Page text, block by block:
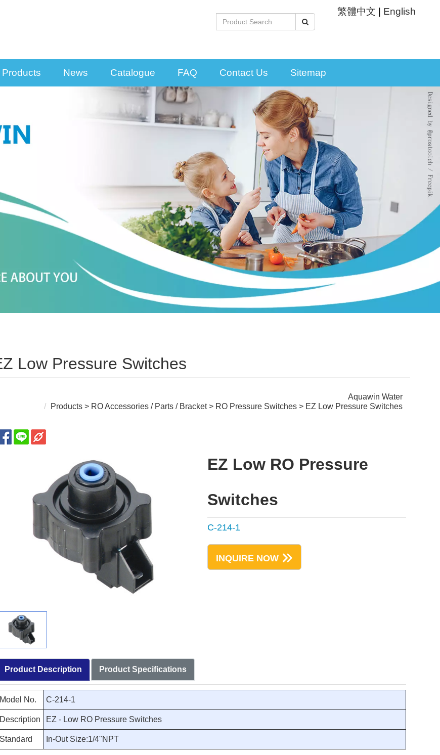
繁體中文 English
Products News Catalogue FAQ Contact Us Sitemap
Low Pressure Switches
Aquawin Water
Products > RO Accessories / Parts / Bracket> RO Pressure Switches > EZ Low Pressure Switches
EZ Low RO Pressure
Switches
C-214-1
INQUIRE NOW
Product Description Product Specifications
Model No. C-214-1
Description EZ - Low RO Pressure Switches
Standard In-Out Size:1/4"NPT